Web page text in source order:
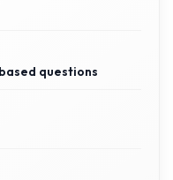
questions